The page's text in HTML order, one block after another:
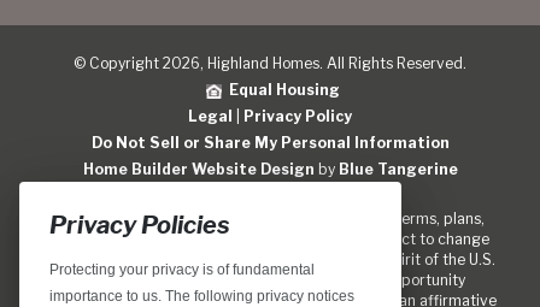
© Copyright 2026, Highland Homes. All Rights Reserved.
Equal Housing
Legal
Privacy Policy
Do Not Sell or Share My Personal Information
Home Builder Website Design by Blue Tangerine
Locations, home designs, features, prices, rates, terms, plans,
specifications, incentives, and guidelines are subject to change
without notice. We are pledged to the letter and spirit of the U.S.
policy for the achievement of equal housing opportunity
throughout the Nation. We encourage and support an affirmative
Privacy Policies
Protecting your privacy is of fundamental
importance to us. The following privacy notices